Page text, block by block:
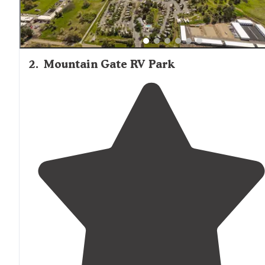
2. Mountain Gate RV Park